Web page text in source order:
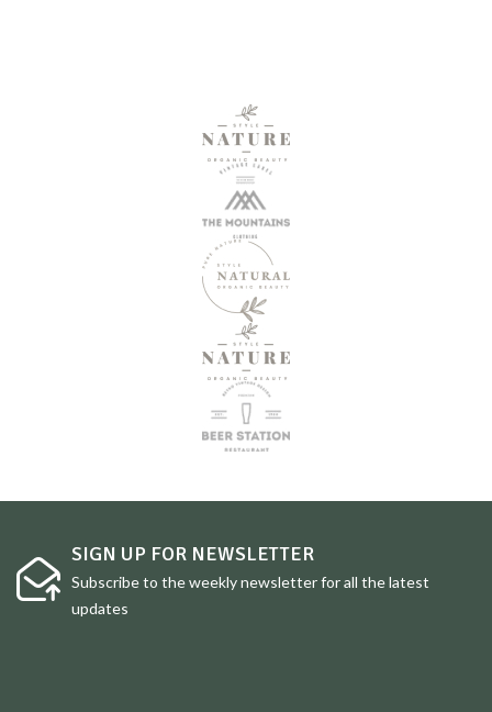
SIGN UP FOR NEWSLETTER
Subscribe to the weekly newsletter for all the latest
updates